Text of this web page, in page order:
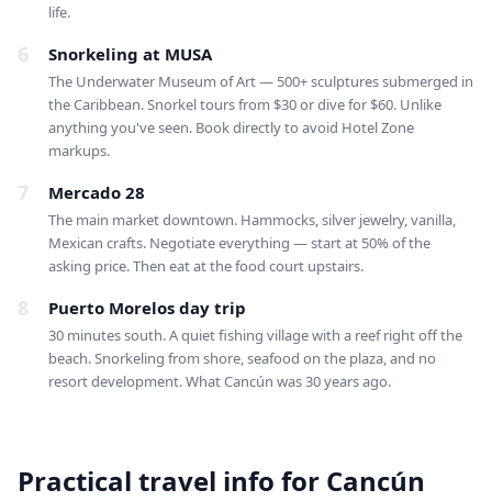
life.
6 Snorkeling at MUSA
The Underwater Museum of Art — 500+ sculptures submerged in
the Caribbean. Snorkel tours from $30 or dive for $60. Unlike
anything you've seen. Book directly to avoid Hotel Zone
markups.
7 Mercado 28
The main market downtown. Hammocks, silver jewelry, vanilla,
Mexican crafts. Negotiate everything — start at 50% of the
asking price. Then eat at the food court upstairs.
8 Puerto Morelos day trip
30 minutes south. A quiet fishing village with a reef right off the
beach. Snorkeling from shore, seafood on the plaza, and no
resort development. What Cancún was 30 years ago.
Practical travel info for Cancún